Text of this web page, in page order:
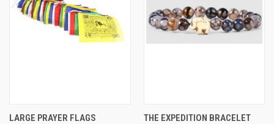
LARGE PRAYER FLAGS THE EXPEDITION BRACELET